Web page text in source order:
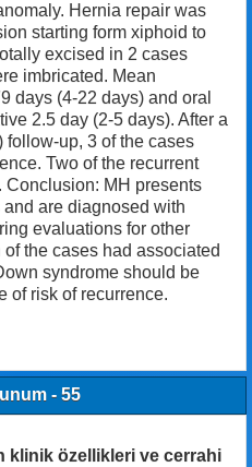
Hernia repair was
starting form xiphoid to
excised in 2 cases
imbricated. Mean
days (4-22 days) and oral
2.5 day (2-5 days). After a
follow-up, 3 of the cases
Two of the recurrent
MH presents
are diagnosed with
evaluations for other
the cases had associated
syndrome should be
of risk of recurrence.
- 55
klinik özellikleri ve cerrahi